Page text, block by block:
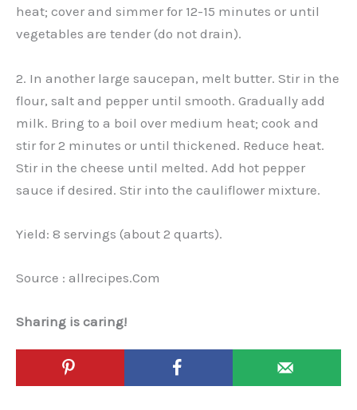
heat; cover and simmer for 12-15 minutes or until
vegetables are tender (do not drain).
2. In another large saucepan, melt butter. Stir in the
flour, salt and pepper until smooth. Gradually add
milk. Bring to a boil over medium heat; cook and
stir for 2 minutes or until thickened. Reduce heat.
Stir in the cheese until melted. Add hot pepper
sauce if desired. Stir into the cauliflower mixture.
Yield: 8 servings (about 2 quarts).
Source : allrecipes.Com
Sharing is caring!